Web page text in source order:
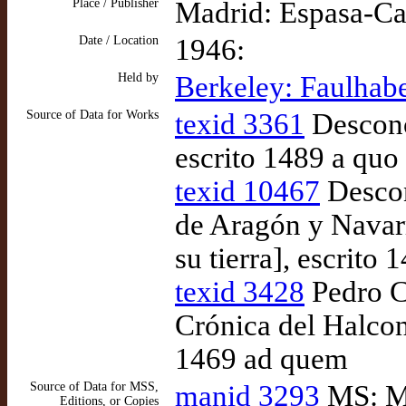
Place / Publisher Madrid: Espasa-
Date / Location 1946:
Held by Berkeley:
Source of Data for Works texid 3361
escrito 1489 a
texid 10467
de Aragón y
su tierra], escrito
texid 3428 Pedro
Crónica del
1469 ad quem
Source of Data for MSS,
Editions, or Copies
manid 3293 MS: